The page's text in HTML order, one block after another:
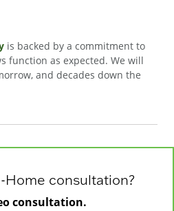
is backed by a commitment to
function as expected. We will
and decades down the
Home consultation?
consultation.